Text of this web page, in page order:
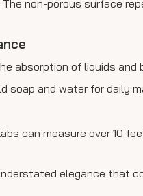
non-porous surface
absorption of liquids
soap and water for daily
can measure over 10
elegance that